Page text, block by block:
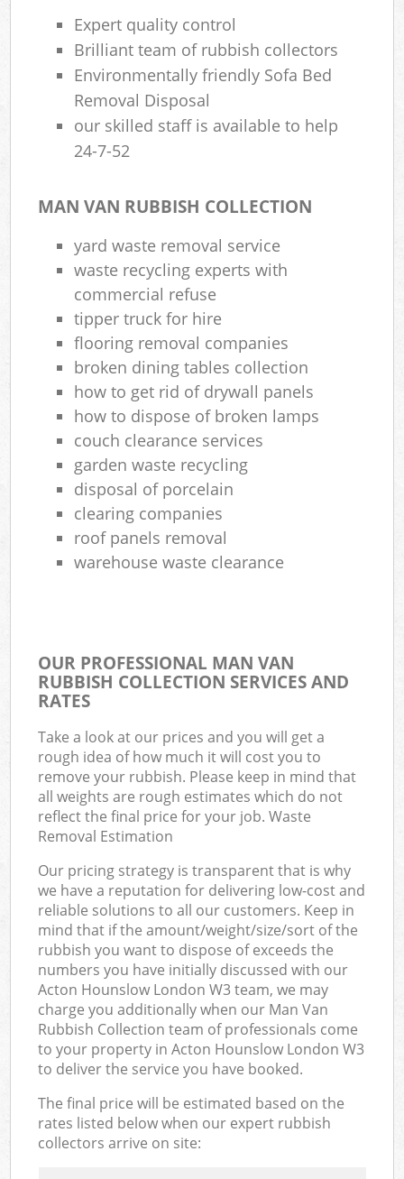
Expert quality control
Brilliant team of rubbish collectors
Environmentally friendly Sofa Bed
Removal Disposal
our skilled staff is available to help
24-7-52
MAN VAN RUBBISH COLLECTION
yard waste removal service
waste recycling experts with
commercial refuse
tipper truck for hire
flooring removal companies
broken dining tables collection
how to get rid of drywall panels
how to dispose of broken lamps
couch clearance services
garden waste recycling
disposal of porcelain
clearing companies
roof panels removal
warehouse waste clearance
OUR PROFESSIONAL MAN VAN
RUBBISH COLLECTION SERVICES AND
RATES
Take a look at our prices and you will get a
rough idea of how much it will cost you to
remove your rubbish. Please keep in mind that
all weights are rough estimates which do not
reflect the final price for your job. Waste
Removal Estimation
Our pricing strategy is transparent that is why
we have a reputation for delivering low-cost and
reliable solutions to all our customers. Keep in
mind that if the amount/weight/size/sort of the
rubbish you want to dispose of exceeds the
numbers you have initially discussed with our
Acton Hounslow London W3 team, we may
charge you additionally when our Man Van
Rubbish Collection team of professionals come
to your property in Acton Hounslow London W3
to deliver the service you have booked.
The final price will be estimated based on the
rates listed below when our expert rubbish
collectors arrive on site: